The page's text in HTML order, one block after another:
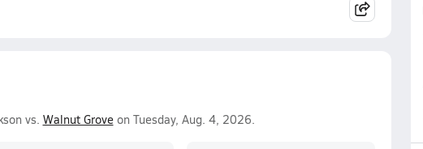
vs. Walnut Groveon Tuesday, Aug. 4, 2026.